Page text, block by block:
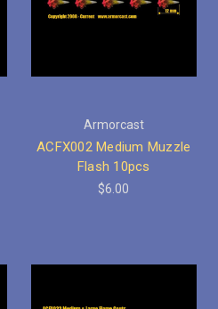
Armorcast
ACFX002 Medium Muzzle
Flash 10pcs
$6.00